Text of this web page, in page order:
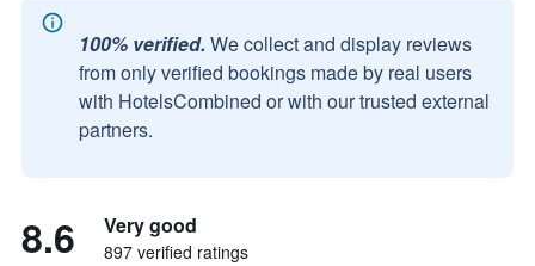
100% verified. We collect and display reviews
from only verified bookings made by real users
with HotelsCombined or with our trusted external
partners.
8.6 Very good
897 verified ratings